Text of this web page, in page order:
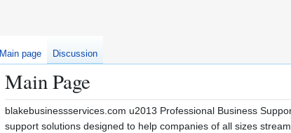
Main page Discussion
Main Page
blakebusinessservices.com u2013 Professional Business
support solutions designed to help companies of all sizes